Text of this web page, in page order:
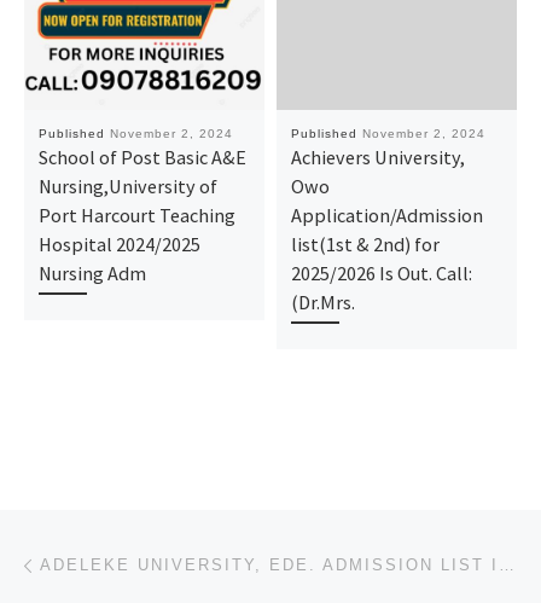
Published November 2, 2024
School of Post Basic A&E
Nursing,University of
Port Harcourt Teaching
Hospital 2024/2025
Nursing Adm
Published November 2, 2024
Achievers University,
Owo
Application/Admission
list(1st & 2nd) for
2025/2026 Is Out. Call:
(Dr.Mrs.
Post navigation ADELEKE UNIVERSITY, EDE. ADMISSION LIST IS OUT. CALL {09078816209} NOW TO CHECK YOUR STATUS. ALSO, P